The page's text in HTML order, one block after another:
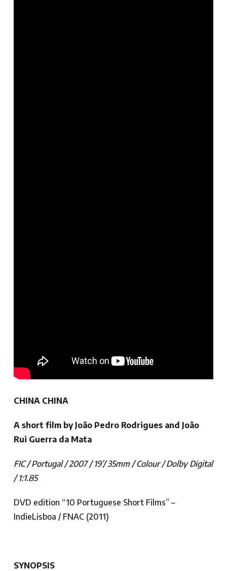
CHINA CHINA
A short film by João Pedro Rodrigues and João
Rui Guerra da Mata
FIC / Portugal / 2007 / 19’/ 35mm / Colour / Dolby Digital
/ 1:1.85
DVD edition “10 Portuguese Short Films” –
IndieLisboa / FNAC (2011)
SYNOPSIS